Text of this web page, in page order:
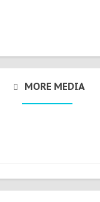
MORE MEDIA